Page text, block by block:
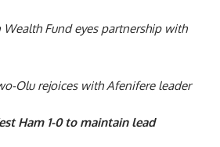
Fund eyes partnership with
Olu rejoices with Afenifere leader
Ham 1-0 to maintain lead